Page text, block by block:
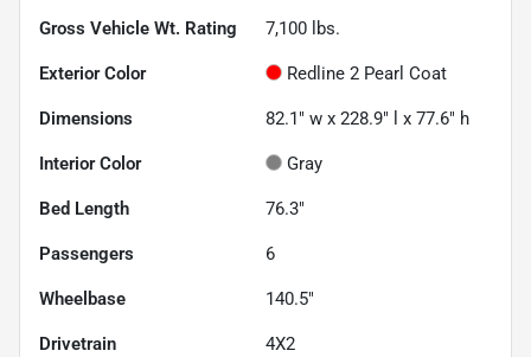
Gross Vehicle Wt. Rating 7,100 lbs.
Exterior Color Redline 2 Pearl Coat
Dimensions 82.1" w x 228.9" l x 77.6" h
Interior Color Gray
Bed Length 76.3"
Passengers 6
Wheelbase 140.5"
Drivetrain 4X2